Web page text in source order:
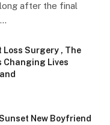
after the final
Surgery , The
Lives
New Boyfriend